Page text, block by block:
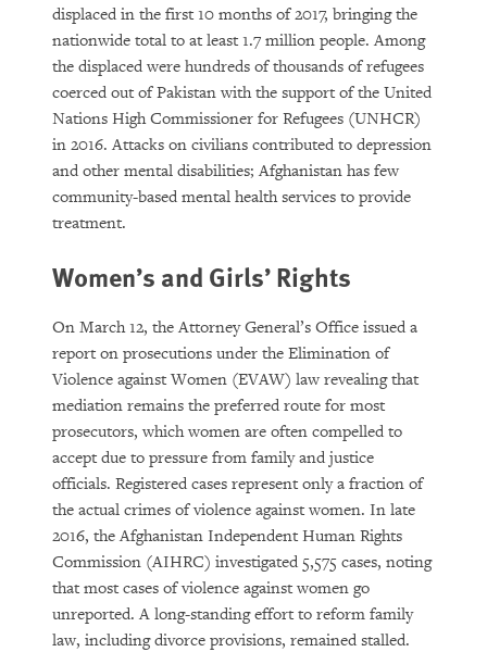
displaced in the first 10 months of 2017, bringing the
nationwide total to at least 1.7 million people. Among
the displaced were hundreds of thousands of refugees
coerced out of Pakistan with the support of the United
Nations High Commissioner for Refugees (UNHCR)
in 2016. Attacks on civilians contributed to depression
and other mental disabilities; Afghanistan has few
community-based mental health services to provide
treatment.
Women’s and Girls’ Rights
On March 12, the Attorney General’s Office issued a
report on prosecutions under the Elimination of
Violence against Women (EVAW) law revealing that
mediation remains the preferred route for most
prosecutors, which women are often compelled to
accept due to pressure from family and justice
officials. Registered cases represent only a fraction of
the actual crimes of violence against women. In late
2016, the Afghanistan Independent Human Rights
Commission (AIHRC) investigated 5,575 cases, noting
that most cases of violence against women go
unreported. A long-standing effort to reform family
law, including divorce provisions, remained stalled.